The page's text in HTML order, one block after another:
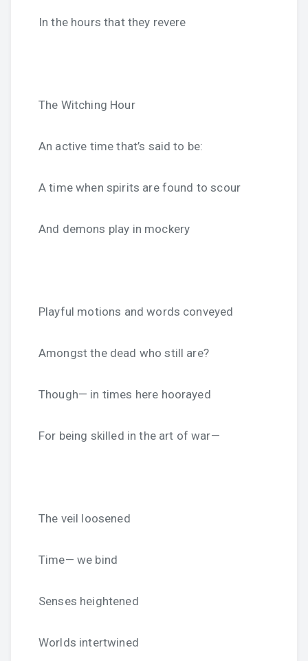
In the hours that they revere
The Witching Hour
An active time that’s said to be:
A time when spirits are found to scour
And demons play in mockery
Playful motions and words conveyed
Amongst the dead who still are?
Though— in times here hoorayed
For being skilled in the art of war—
The veil loosened
Time— we bind
Senses heightened
Worlds intertwined